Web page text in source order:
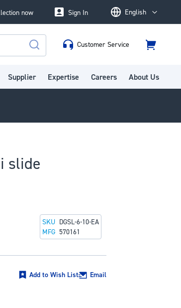
now LanguageEnglish
Sign In
Customer Service
Cart
Supplier Expertise Careers About Us
slide
SKU DGSL-6-10-EA
MFG 570161
Add to Wish List Email